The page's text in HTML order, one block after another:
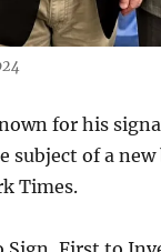
for his
subject of a
Times.